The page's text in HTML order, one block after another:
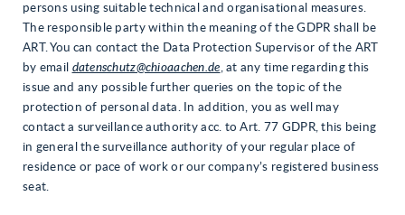
persons using suitable technical and organisational measures.
The responsible party within the meaning of the GDPR shall be
ART. You can contact the Data Protection Supervisor of the ART
by email datenschutz@chioaachen.de, at any time regarding this
issue and any possible further queries on the topic of the
protection of personal data. In addition, you as well may
contact a surveillance authority acc. to Art. 77 GDPR, this being
in general the surveillance authority of your regular place of
residence or pace of work or our company’s registered business
seat.